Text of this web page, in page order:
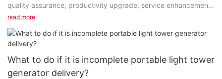
quality assurance, productivity upgrade, service enhancement
as well as after-market service. FUZHOU JET...
read more
What to do if it is incomplete portable light tower
generator delivery?